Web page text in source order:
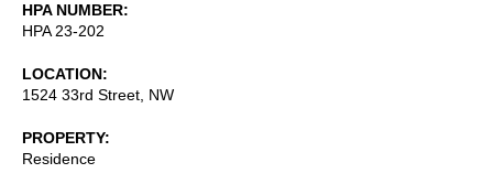
HPA NUMBER
HPA 23-202
LOCATION
1524 33rd Street, NW
PROPERTY
Residence